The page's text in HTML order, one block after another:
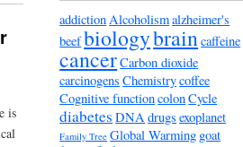
is
addiction Alcoholismalzheimer's
beefbiologybraincaffeine
cancerCarbon dioxide
carcinogens Chemistrycoffee
Cognitive functioncolonCycle
diabetes DNA drugs exoplanet
Family Tree Global Warming goat